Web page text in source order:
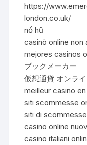
https://
london.co.uk/
nổ hũ
casinò online non
mejores casinos
ブックメーカー
仮想通貨 オンラ
meilleur casino
siti scommesse
siti di
casino online
casino italiani